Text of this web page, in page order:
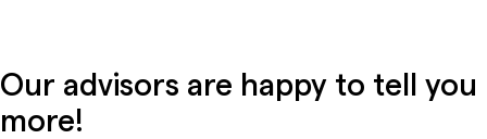
Our advisors are happy to tell you
more!